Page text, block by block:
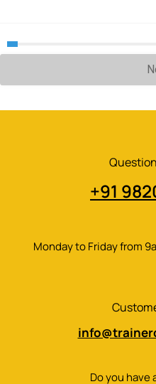
+91
Monday to Friday from
Do you have